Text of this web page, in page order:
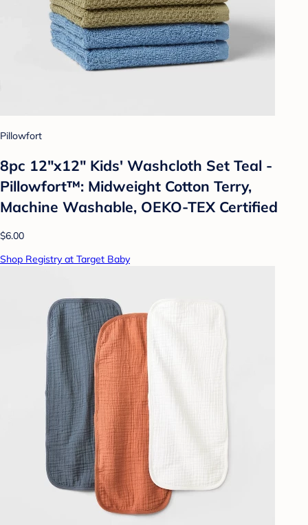
Pillowfort
8pc 12"x12" Kids' Washcloth Set Teal -
Pillowfort™: Midweight Cotton Terry,
Machine Washable, OEKO-TEX Certified
$6.00
Shop Registry at Target Baby